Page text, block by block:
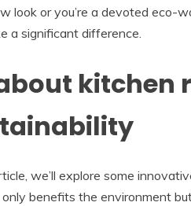
look or you’re a devoted eco-
a significant difference.
kitchen
we’ll explore some
benefits the environment